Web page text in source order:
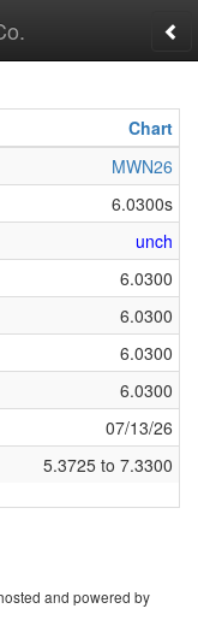
Chart
MWN26
6.0300s
unch
6.0300
6.0300
6.0300
6.0300
07/13/26
5.3725 to 7.3300
and powered by